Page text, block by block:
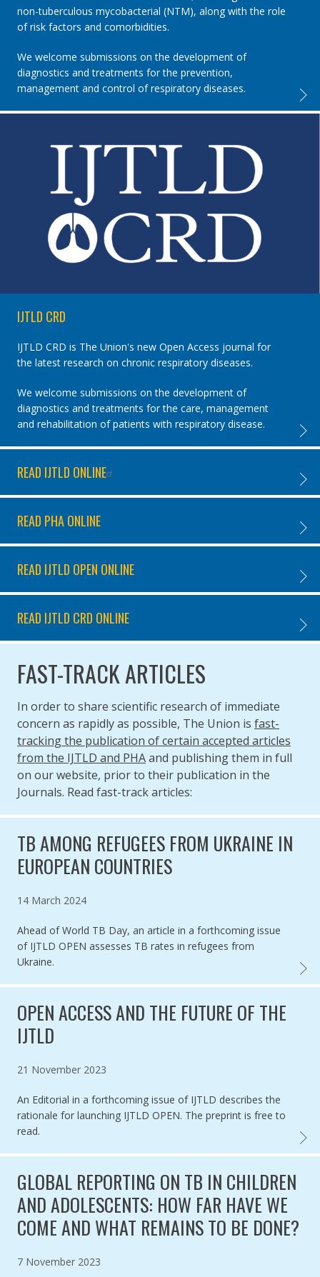
non-tuberculous mycobacterial (NTM), along with the role
of risk factors and comorbidities.
We welcome submissions on the development of
diagnostics and treatments for the prevention,
management and control of respiratory diseases.
IJTLD CRD
IJTLD CRD is The Union's new Open Access journal for
the latest research on chronic respiratory diseases.
We welcome submissions on the development of
diagnostics and treatments for the care, management
and rehabilitation of patients with respiratory disease.
READ IJTLD ONLINE
READ PHA ONLINE
READ IJTLD OPEN ONLINE
READ IJTLD CRD ONLINE
FAST-TRACK ARTICLES
In order to share scientific research of immediate
concern as rapidly as possible, The Union is fast-
tracking the publication of certain accepted articles
from the IJTLD and PHAand publishing them in full
on our website, prior to their publication in the
Journals. Read fast-track articles:
TB AMONG REFUGEES FROM UKRAINE IN
EUROPEAN COUNTRIES
Published on
14 March 2024
Ahead of World TB Day, an article in a forthcoming issue
of IJTLD OPEN assesses TB rates in refugees from
Ukraine.
TB
OPEN ACCESS AND THE FUTURE OF THE
IJTLD
Published on
21 November 2023
An Editorial in a forthcoming issue of IJTLD describes the
rationale for launching IJTLD OPEN. The preprint is free to
read.
GLOBAL REPORTING ON TB IN CHILDREN
AND ADOLESCENTS: HOW FAR HAVE WE
COME AND WHAT REMAINS TO BE DONE?
Published on
7 November 2023